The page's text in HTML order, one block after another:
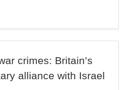
crimes: Britain’s
alliance with Israel